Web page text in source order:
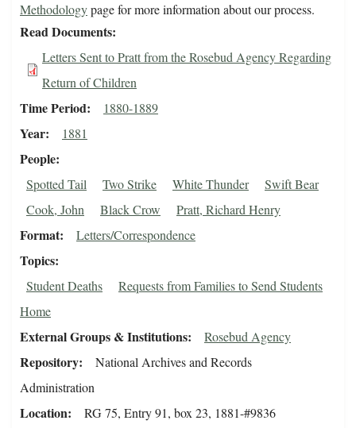
Methodologypage for more information about our process.
Read Documents
Letters Sent to Pratt from the Rosebud Agency Regarding
Return of Children
Time Period 1880-1889
Year 1881
People
Spotted Tail Two Strike White Thunder
Swift Bear
Cook, John
Black Crow Pratt, Richard Henry
Format Letters/Correspondence
Topics
Student Deaths
Requests from Families to Send Students
Home
External Groups & Institutions Rosebud Agency
Repository
National Archives and Records
Administration
Location RG 75, Entry 91, box 23, 1881-#9836